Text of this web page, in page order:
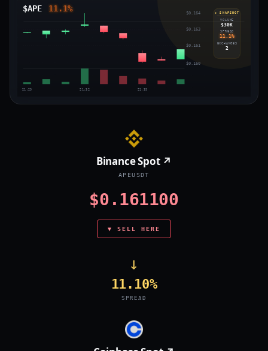
$APE 11.1% $0.164
$0.163
$0.161
$0.160
21:29 21:32 21:39
◈ SNAPSHOT
VOLUME
$30K
SPREAD
11.1%
EXCHANGES
2
Binance Spot ↗
APEUSDT
$0.161100
▼ SELL HERE
→
11.10%
SPREAD